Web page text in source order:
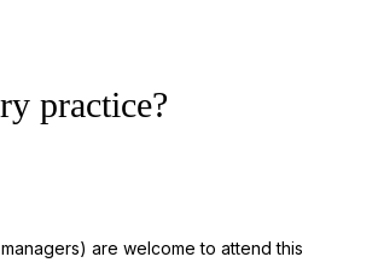
practice?
are welcome to attend this